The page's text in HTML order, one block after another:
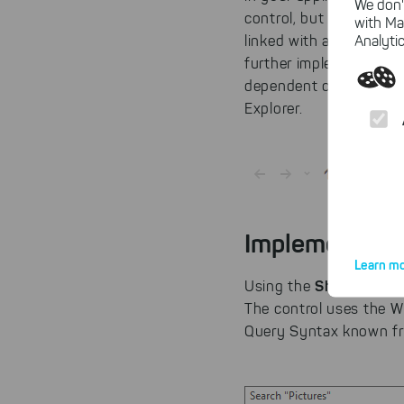
We
with
Learn
control, but can also
linked with a
further
dependent on the
Explorer.
Implement a
Using the
The control uses the
Query Syntax known